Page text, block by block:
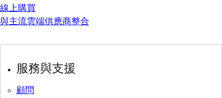
線上購買
與主流雲端供應商整合
服務與支援
顧問